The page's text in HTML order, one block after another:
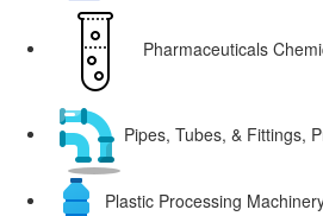
Pharmaceuticals
Pipes, Tubes, & Fittings,
Plastic Processing